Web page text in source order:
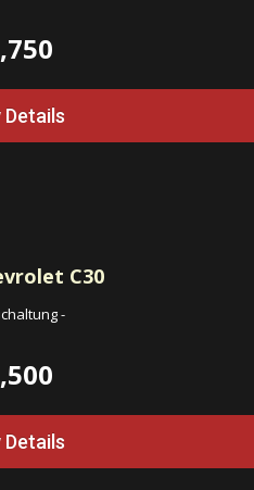
Details
C30
-
Details